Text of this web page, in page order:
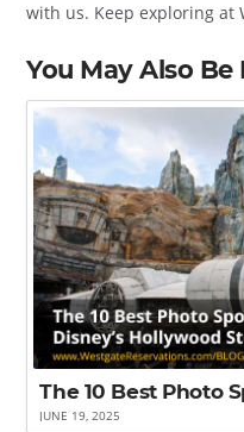
with us. Keep exploring at
You May Also
JUNE 19, 2025